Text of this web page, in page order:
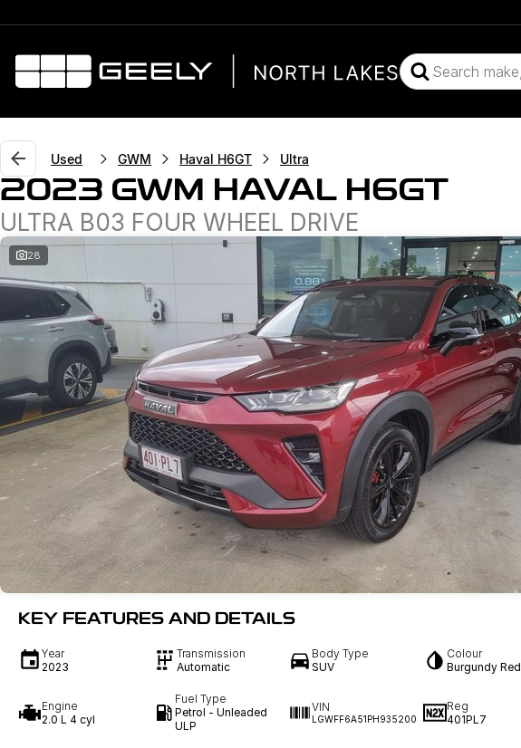
Used GWM Haval H6GT Ultra
2023 GWM HAVAL H6GT
ULTRA B03 FOUR WHEEL DRIVE
28
KEY FEATURES AND DETAILS
Year
2023
Transmission
Automatic
Body Type
SUV
Colour
Burgundy Red
Engine
2.0 L 4 cyl
Fuel Type
Petrol - Unleaded
ULP
VIN
LGWFF6A51PH935200
Reg
401PL7